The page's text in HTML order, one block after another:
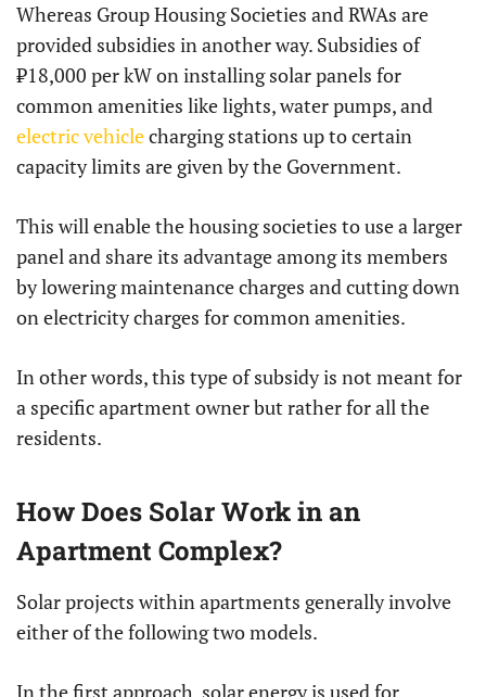
Whereas Group Housing Societies and RWAs are
provided subsidies in another way. Subsidies of
₹18,000 per kW on installing solar panels for
common amenities like lights, water pumps, and
electric vehiclecharging stations up to certain
capacity limits are given by the Government.
This will enable the housing societies to use a larger
panel and share its advantage among its members
by lowering maintenance charges and cutting down
on electricity charges for common amenities.
In other words, this type of subsidy is not meant for
a specific apartment owner but rather for all the
residents.
How Does Solar Work in an
Apartment Complex?
Solar projects within apartments generally involve
either of the following two models.